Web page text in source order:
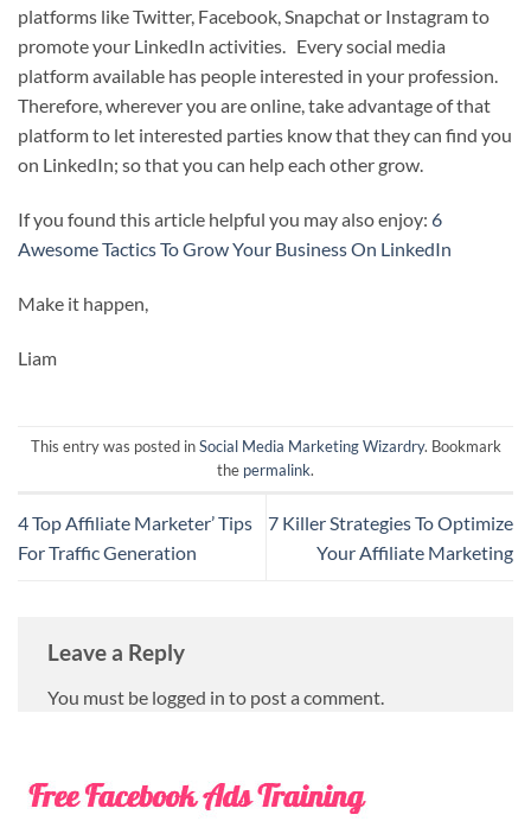
platforms like Twitter, Facebook, Snapchat or Instagram to
promote your LinkedIn activities. Every social media
platform available has people interested in your profession.
Therefore, wherever you are online, take advantage of that
platform to let interested parties know that they can find you
on LinkedIn; so that you can help each other grow.
If you found this article helpful you may also enjoy: 6
Awesome Tactics To Grow Your Business On LinkedIn
Make it happen,
Liam
This entry was posted inSocial Media Marketing Wizardry. Bookmark
the permalink.
4 Top Affiliate Marketer’ Tips
For Traffic Generation
7 Killer Strategies To Optimize
Your Affiliate Marketing
Leave a Reply
You must be logged in to post a comment.